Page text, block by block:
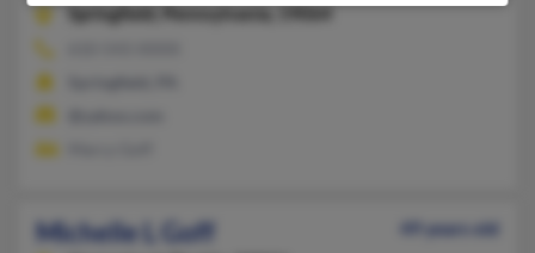
Springfield,Pennsylvania, 19064
Michelle L Goff
49 years old